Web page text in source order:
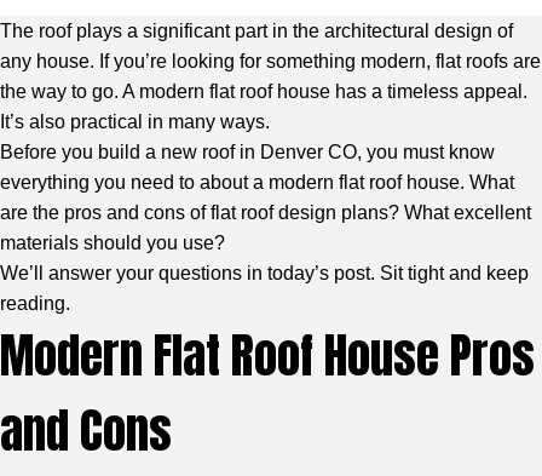
The roof plays a significant part in the architectural design of
any house. If you’re looking for something modern, flat roofs are
the way to go. A modern flat roof house has a timeless appeal.
It’s also practical in many ways.
Before you build a new roof in Denver CO, you must know
everything you need to about a modern flat roof house. What
are the pros and cons of flat roof design plans? What excellent
materials should you use?
We’ll answer your questions in today’s post. Sit tight and keep
reading.
Modern Flat Roof House Pros
and Cons